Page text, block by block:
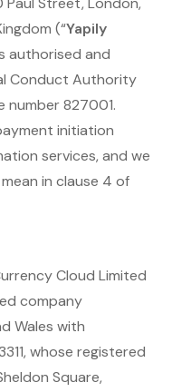
(“Yapily
authorised and
Conduct Authority
number 827001.
initiation
services, and we
in clause 4 of
Cloud Limited
company
Wales with
whose registered
Square,